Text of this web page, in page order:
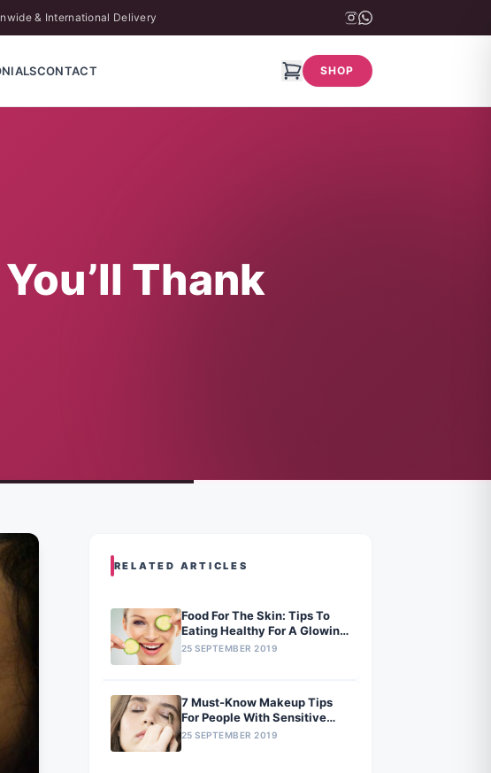
& International Delivery
CONTACT SHOP
Thank
RELATED ARTICLES
Food For The Skin: Tips To
Eating Healthy For A Glowing
Skin
25 SEPTEMBER 2019
7 Must-Know Makeup Tips
For People With Sensitive
Skin
25 SEPTEMBER 2019